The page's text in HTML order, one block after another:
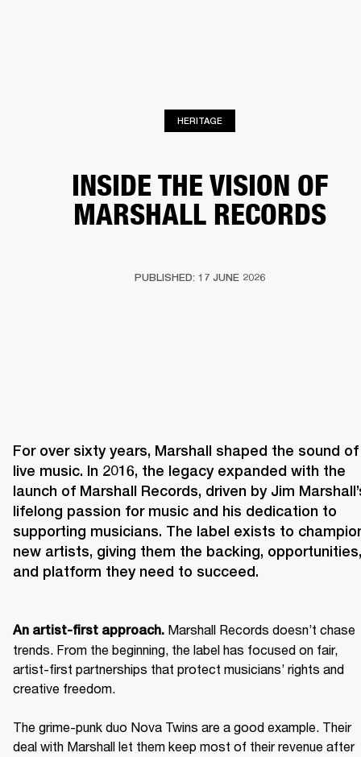
HERITAGE
INSIDE THE VISION OF
MARSHALL RECORDS
PUBLISHED: 17 JUNE 2026
For over sixty years, Marshall shaped the sound of
live music. In 2016, the legacy expanded with the
launch of Marshall Records, driven by Jim
lifelong passion for music and his dedication to
supporting musicians. The label exists to
new artists, giving them the backing, opportunities,
and platform they need to succeed.
An artist-first approach. Marshall Records doesn’t chase
trends. From the beginning, the label has focused on fair,
artist-first partnerships that protect musicians’ rights and
creative freedom.
The grime-punk duo Nova Twins are a good example. Their
deal with Marshall let them keep most of their revenue after